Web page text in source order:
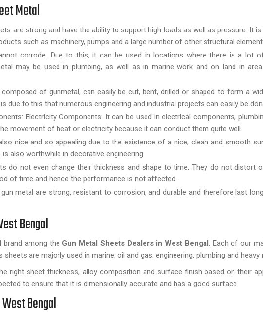
Metal
are strong and have the ability to support high loads as well as pressure. It
such as machinery, pumps and a large number of other structural
corrode. Due to this, it can be used in locations where there is a lot
may be used in plumbing, as well as in marine work and on land in
of gunmetal, can easily be cut, bent, drilled or shaped to form a
due to this that numerous engineering and industrial projects can easily be
Electricity Components: It can be used in electrical components,
movement of heat or electricity because it can conduct them quite well.
nice and so appealing due to the existence of a nice, clean and smooth
also worthwhile in decorative engineering.
do not even change their thickness and shape to time. They do not distort
of time and hence the performance is not affected.
metal are strong, resistant to corrosion, and durable and therefore last
Bengal
brand among the Gun Metal Sheets Dealers in West Bengal. Each of our
sheets are majorly used in marine, oil and gas, engineering, plumbing and heavy
right sheet thickness, alloy composition and surface finish based on their
to ensure that it is dimensionally accurate and has a good surface.
Bengal